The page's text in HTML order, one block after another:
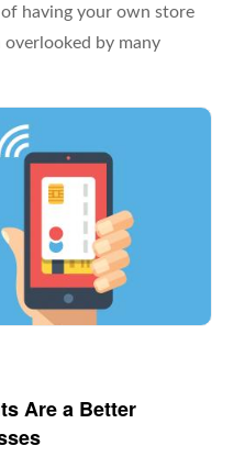
having your own store
overlooked by many
Are a Better